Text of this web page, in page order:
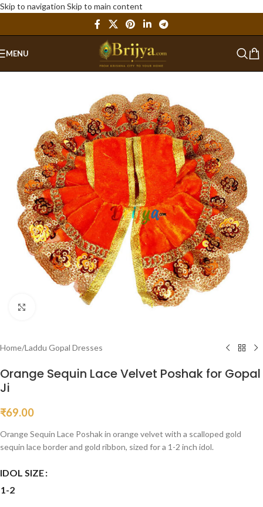
Skip to navigation Skip to main content
MENU
Click to enlarge
Home/Laddu Gopal Dresses
Orange Sequin Lace Velvet Poshak for Gopal
Ji
₹69.00
Orange Sequin Lace Poshak in orange velvet with a scalloped gold
sequin lace border and gold ribbon, sized for a 1-2 inch idol.
IDOL SIZE
1-2